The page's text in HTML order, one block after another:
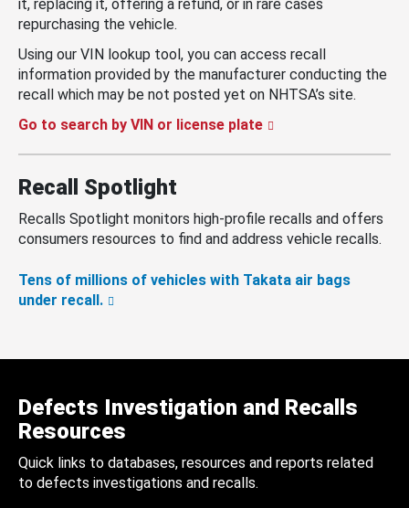
it, replacing it, offering a refund, or in rare cases
repurchasing the vehicle.
Using our VIN lookup tool, you can access recall
information provided by the manufacturer conducting the
recall which may be not posted yet on NHTSA’s site.
Go to search by VIN or license plate
Recall Spotlight
Recalls Spotlight monitors high-profile recalls and offers
consumers resources to find and address vehicle recalls.
Tens of millions of vehicles with Takata air bags
under recall.
Defects Investigation and Recalls
Resources
Quick links to databases, resources and reports related
to defects investigations and recalls.